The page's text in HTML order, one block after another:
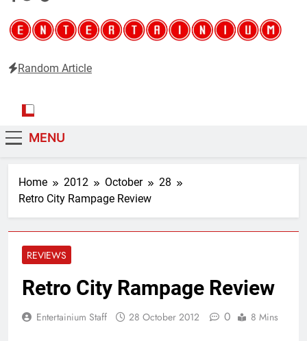
Random Article
MENU
Home 2012 October
28
Retro City Rampage Review
REVIEWS
Retro City Rampage Review
Entertainium Staff 28 October 2012 0 8 Mins